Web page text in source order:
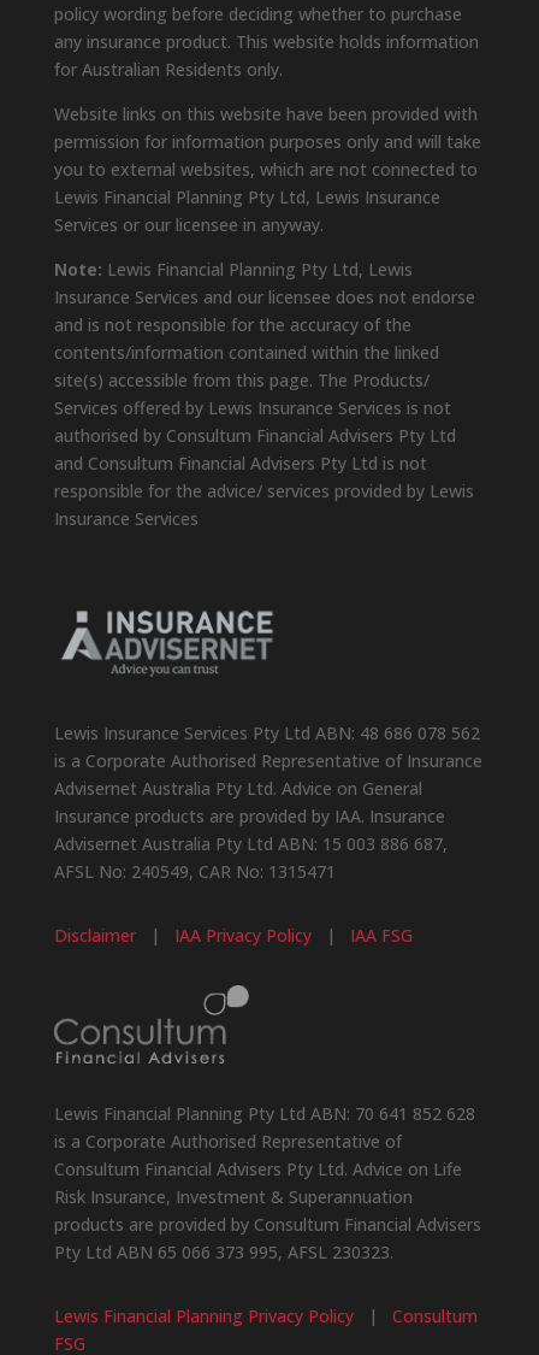
policy wording before deciding whether to purchase
any insurance product. This website holds information
for Australian Residents only.
Website links on this website have been provided with
permission for information purposes only and will take
you to external websites, which are not connected to
Lewis Financial Planning Pty Ltd, Lewis Insurance
Services or our licensee in anyway.
Note: Lewis Financial Planning Pty Ltd, Lewis
Insurance Services and our licensee does not endorse
and is not responsible for the accuracy of the
contents/information contained within the linked
site(s) accessible from this page. The Products/
Services offered by Lewis Insurance Services is not
authorised by Consultum Financial Advisers Pty Ltd
and Consultum Financial Advisers Pty Ltd is not
responsible for the advice/ services provided by Lewis
Insurance Services
Lewis Insurance Services Pty Ltd ABN: 48 686 078 562
is a Corporate Authorised Representative of Insurance
Advisernet Australia Pty Ltd. Advice on General
Insurance products are provided by IAA. Insurance
Advisernet Australia Pty Ltd ABN: 15 003 886 687,
AFSL No: 240549, CAR No: 1315471
Disclaimer| IAA Privacy Policy| IAA FSG
Lewis Financial Planning Pty Ltd ABN: 70 641 852 628
is a Corporate Authorised Representative of
Consultum Financial Advisers Pty Ltd. Advice on Life
Risk Insurance, Investment & Superannuation
products are provided by Consultum Financial Advisers
Pty Ltd ABN 65 066 373 995, AFSL 230323.
Lewis Financial Planning Privacy Policy| Consultum
FSG